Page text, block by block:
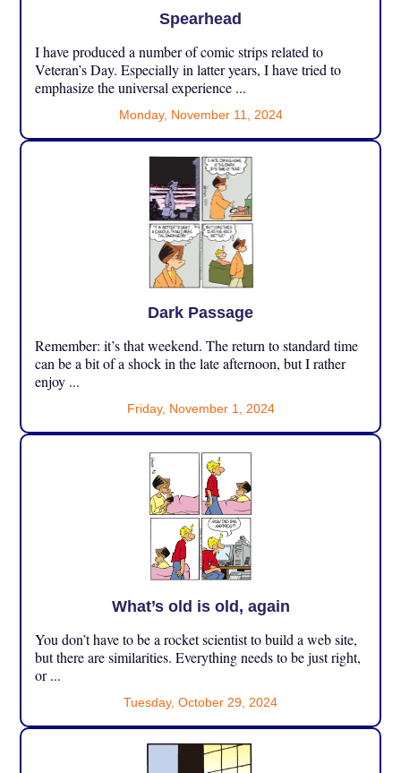
Spearhead
I have produced a number of comic strips related to
Veteran’s Day. Especially in latter years, I have tried to
emphasize the universal experience ...
Monday, November 11, 2024
Dark Passage
Remember: it’s that weekend. The return to standard time
can be a bit of a shock in the late afternoon, but I rather
enjoy ...
Friday, November 1, 2024
What’s old is old, again
You don’t have to be a rocket scientist to build a web site,
but there are similarities. Everything needs to be just right,
or ...
Tuesday, October 29, 2024